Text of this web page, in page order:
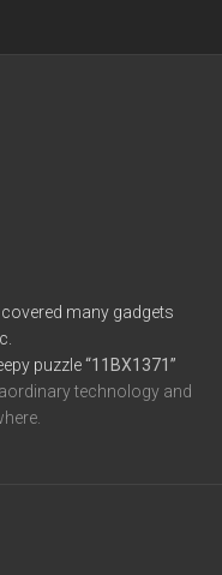
many gadgets
puzzle“11BX1371”
technology and